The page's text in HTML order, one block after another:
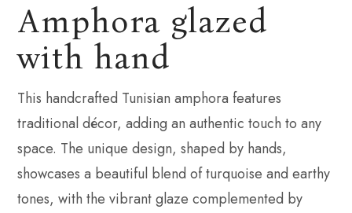
Amphora glazed
with hand
This handcrafted Tunisian amphora features
traditional décor, adding an authentic touch to any
space. The unique design, shaped by hands,
showcases a beautiful blend of turquoise and earthy
tones, with the vibrant glaze complemented by